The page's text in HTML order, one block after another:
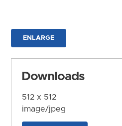
ENLARGE
Downloads
512 x 512
image/jpeg